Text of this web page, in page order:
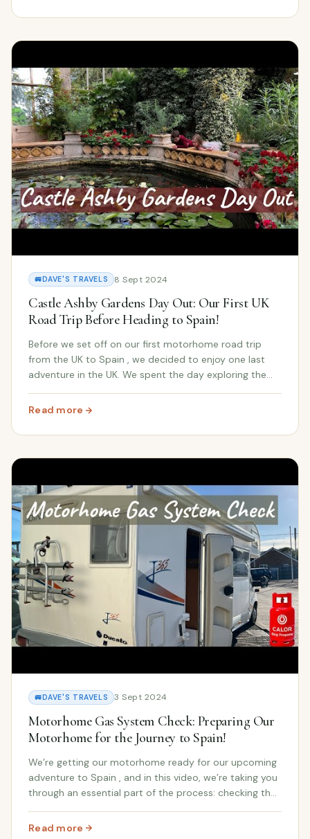
🚐DAVE'S TRAVELS 8 Sept 2024
Castle Ashby Gardens Day Out: Our First UK
Road Trip Before Heading to Spain!
Before we set off on our first motorhome road trip
from the UK to Spain , we decided to enjoy one last
adventure in the UK. We spent the day exploring the
the 7th Marquess of Northampton , soaking...
Read more
: Castle Ashby Gardens Day Out: Our First UK Road Trip
🚐DAVE'S TRAVELS 3 Sept 2024
Motorhome Gas System Check: Preparing Our
Motorhome for the Journey to Spain!
We’re getting our motorhome ready for our upcoming
adventure to Spain , and in this video, we’re taking you
through an essential part of the process: checking the
lifestyle or have been living on the r...
Read more
: Motorhome Gas System Check: Preparing Our